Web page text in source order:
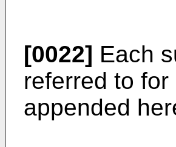
[0022] Each
referred to
appended